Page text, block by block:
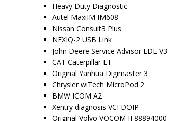
Heavy Duty Diagnostic
Autel MaxiIM IM608
Nissan Consult3 Plus
NEXIQ-2 USB Link
John Deere Service Advisor EDL V3
CAT Caterpillar ET
Original Yanhua Digimaster 3
Chrysler wiTech MicroPod 2
BMW ICOM A2
Xentry diagnosis VCI DOIP
Original Volvo VOCOM II 88894000